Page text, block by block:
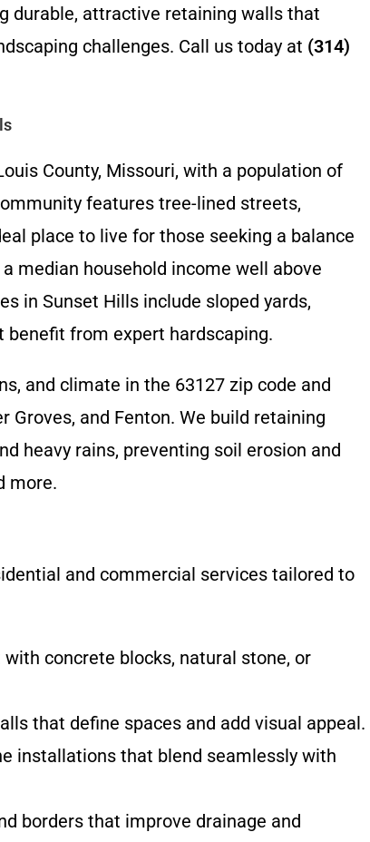
durable, attractive retaining walls that
challenges. Call us today at (314)
County, Missouri, with a population of
features tree-lined streets,
place to live for those seeking a balance
median household income well above
in Sunset Hills include sloped yards,
benefit from expert hardscaping.
and climate in the 63127 zip code and
Groves, and Fenton. We build retaining
heavy rains, preventing soil erosion and
more.
and commercial services tailored to
concrete blocks, natural stone, or
that define spaces and add visual appeal.
installations that blend seamlessly with
borders that improve drainage and